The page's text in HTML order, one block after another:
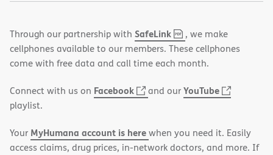
Through our partnership with SafeLink,
PDF
(opens
in
new
, we make
cellphones available to our members. These cellphones
come with free data and call time each month.
Connect with us on Facebook
(opens
window)
and ourYouTube
(opens
window)
playlist.
Your MyHumana account is herewhen you need it. Easily
access claims, drug prices, in-network doctors, and more. If